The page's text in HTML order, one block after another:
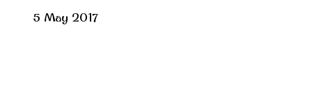
5 May 2017